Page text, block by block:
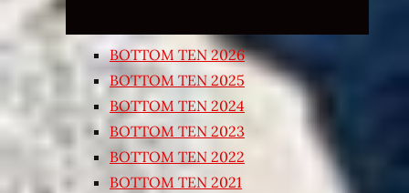
BOTTOM TEN 2026
BOTTOM TEN 2025
BOTTOM TEN 2024
BOTTOM TEN 2023
BOTTOM TEN 2022
BOTTOM TEN 2021